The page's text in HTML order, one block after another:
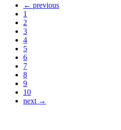
← previous
1
2
3
4
5
6
7
8
9
10
next →